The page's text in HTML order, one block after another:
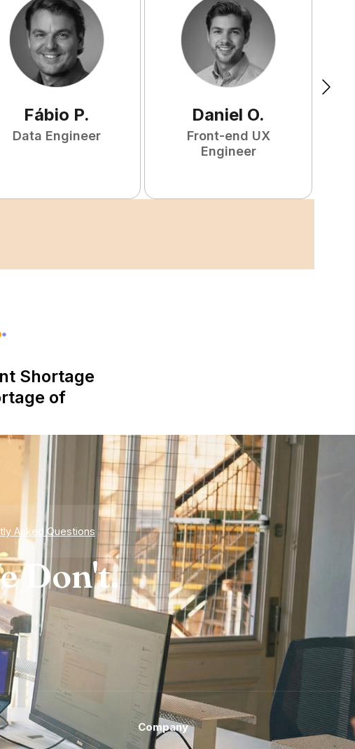
Fábio P.
Data Engineer
Daniel O.
Front-end UX
Engineer
Shortage
of
Asked Questions
Don't.
Company